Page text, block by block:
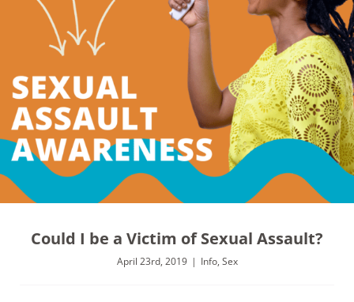
Could I be a Victim of Sexual Assault?
April 23rd, 2019 | Info, Sex